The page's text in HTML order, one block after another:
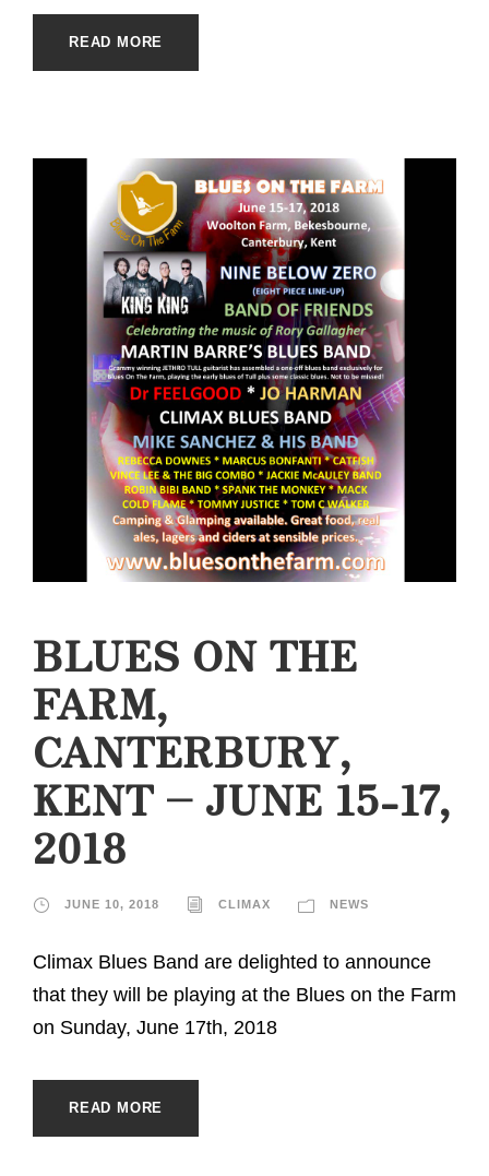
READ MORE
BLUES ON THE
FARM,
CANTERBURY,
KENT – JUNE 15-17,
2018
JUNE 10, 2018 CLIMAX NEWS
Climax Blues Band are delighted to announce
that they will be playing at the Blues on the Farm
on Sunday, June 17th, 2018
READ MORE